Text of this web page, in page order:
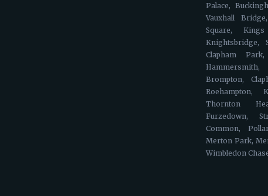
Palace,
Vauxhall
Square,
Knightsbridge,
Clapham
Brompton,
Roehampton,
Thornton
Furzedown,
Common,
Merton Park,
Wimbledon